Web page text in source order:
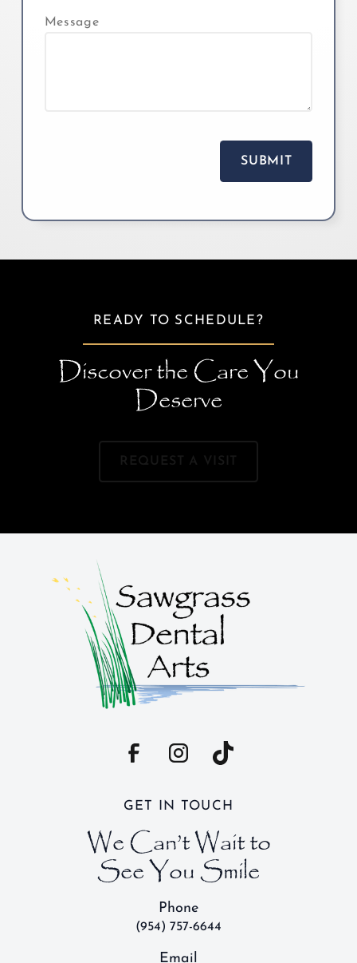
Message
READY TO SCHEDULE?
Discover the Care You
Deserve
REQUEST A VISIT
GET IN TOUCH
We Can’t Wait to
See You Smile
Phone
(954) 757-6644
Email